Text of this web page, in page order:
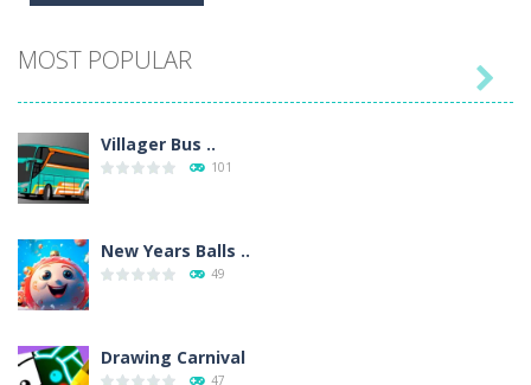
MOST POPULAR
Villager Bus ..
101
New Years Balls ..
49
Drawing Carnival
47
